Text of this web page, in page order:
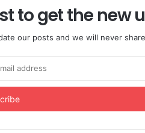
to get the new
our posts and we will never